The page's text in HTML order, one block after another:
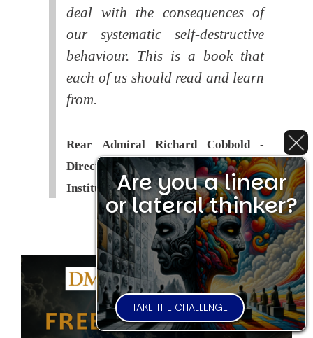
deal with the consequences of
our systematic self-destructive
behaviour. This is a book that
each of us should read and learn
from.
Rear Admiral Richard Cobbold -
Director of the Royal United Services
Institute (RUSI)
Are you a linear
or lateral thinker?
TAKE THE CHALLENGE